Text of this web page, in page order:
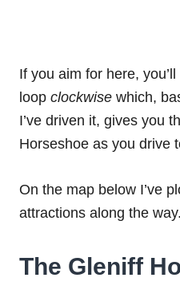
If you aim for here,
loop clockwise which,
I’ve driven it, gives you
Horseshoe as you drive
On the map below I’ve
attractions along the way.
The Gleniff